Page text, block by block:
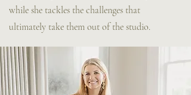
while she tackles the challenges that
ultimately take them out of the studio.